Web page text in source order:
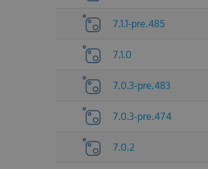
7.1.1-pre.485
7.1.0
7.0.3-pre.483
7.0.3-pre.474
7.0.2